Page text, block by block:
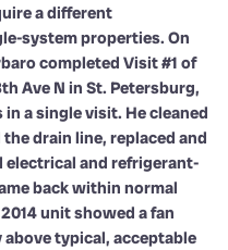
a different
system properties. On
completed Visit #1 of
Ave N in St. Petersburg,
a single visit. He cleaned
drain line, replaced and
and refrigerant-
back within normal
unit showed a fan
typical, acceptable